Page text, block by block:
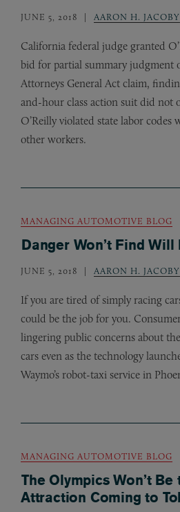
JUNE 5, 2018 AARON H. JACOBY
California federal judge granted
bid for partial summary judgment
Attorneys General Act claim,
and-hour class action suit did not
O’Reilly violated state labor codes
other workers.
MANAGING AUTOMOTIVE BLOG
Danger Won’t Find
JUNE 5, 2018 AARON H. JACOBY
If you are tired of simply racing
could be the job for you.
lingering public concerns about
cars even as the technology
Waymo’s robot-taxi service in
MANAGING AUTOMOTIVE BLOG
The Olympics Won’t Be
Attraction Coming to